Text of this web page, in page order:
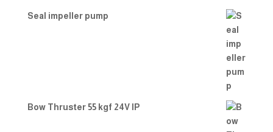
Seal impeller pump
Bow Thruster 55 kgf 24V IP